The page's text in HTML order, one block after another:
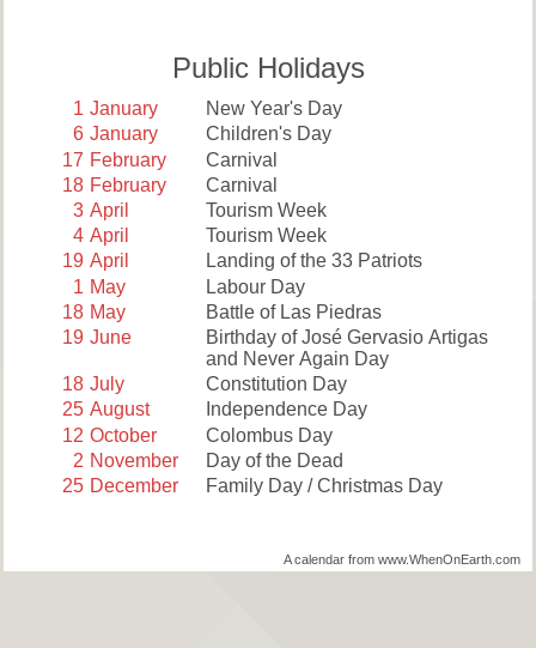
Public Holidays
1 January
New Year's Day
6 January
Children's Day
17 February
Carnival
18 February
Carnival
3 April
Tourism Week
4 April
Tourism Week
19 April
Landing of the 33 Patriots
1 May
Labour Day
18 May
Battle of Las Piedras
19 June
Birthday of José Gervasio Artigas
and Never Again Day
18 July
Constitution Day
25 August
Independence Day
12 October
Colombus Day
2 November
Day of the Dead
25 December Family Day / Christmas Day
A calendar from www.WhenOnEarth.com